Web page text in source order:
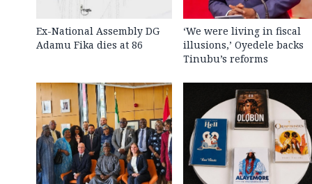
Ex-National Assembly DG
Adamu Fika dies at 86
‘We were living in fiscal
illusions,’ Oyedele backs
Tinubu’s reforms